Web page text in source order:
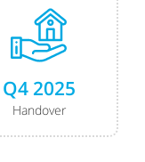
Q4 2025
Handover